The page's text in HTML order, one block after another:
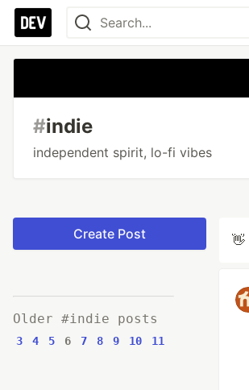
#indie
independent spirit, lo-fi vibes
Create Post
Older #indie posts
3 4 5 6 7 8 9 10 11
👋